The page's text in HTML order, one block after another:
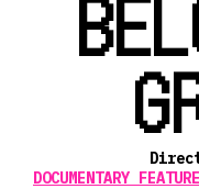
DOCUMENTARY